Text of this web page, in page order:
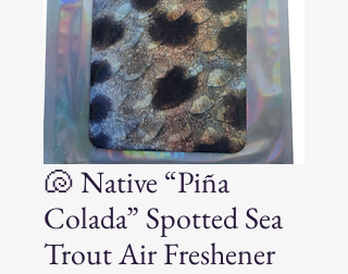
🐚 Native “Piña
Colada” Spotted Sea
Trout Air Freshener